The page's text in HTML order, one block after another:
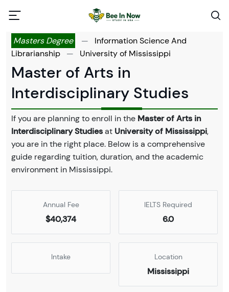
Masters Degree —
Information Science And
Librarianship
— University of Mississippi
Master of Arts in
Interdisciplinary Studies
If you are planning to enroll in the Master of Arts in
Interdisciplinary Studiesat University of Mississippi,
you are in the right place. Below is a comprehensive
guide regarding tuition, duration, and the academic
environment in Mississippi.
Annual Fee
$40,374
IELTS Required
6.0
Intake Location
Mississippi